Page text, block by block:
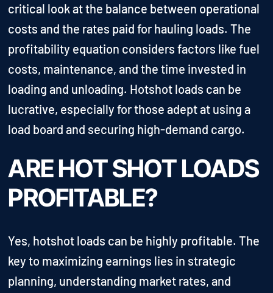
critical look at the balance between operational
costs and the rates paid for hauling loads. The
profitability equation considers factors like fuel
costs, maintenance, and the time invested in
loading and unloading. Hotshot loads can be
lucrative, especially for those adept at using a
load board and securing high-demand cargo.
ARE HOT SHOT LOADS
PROFITABLE?
Yes, hotshot loads can be highly profitable. The
key to maximizing earnings lies in strategic
planning, understanding market rates, and